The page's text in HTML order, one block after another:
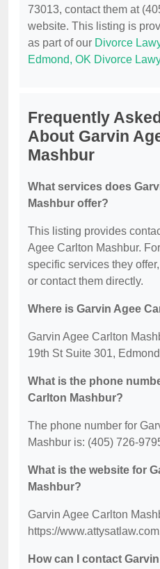
73013, contact them at
website. This listing is
as part of our Divorce
Edmond, OK Divorce
Frequently
About Garvin
Mashbur
What services does
Mashbur offer?
This listing provides
Agee Carlton Mashbur.
specific services they
or contact them directly.
Where is Garvin Agee
Garvin Agee Carlton
19th St Suite 301,
What is the phone
Carlton Mashbur?
The phone number for
Mashbur is: (405) 726-
What is the website for
Mashbur?
Garvin Agee Carlton
https://
How can I contact